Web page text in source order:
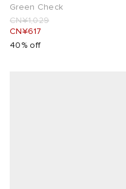
Green Check
CN¥1,029
CN¥617
40% off